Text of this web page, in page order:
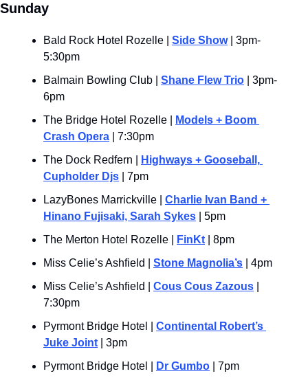
Sunday
Bald Rock Hotel Rozelle | Side Show | 3pm-
5:30pm
Balmain Bowling Club | Shane Flew Trio | 3pm-
6pm
The Bridge Hotel Rozelle |
Models + Boom
Crash Opera | 7:30pm
The Dock Redfern |
Highways + Gooseball,
Cupholder Djs | 7pm
LazyBones Marrickville | Charlie Ivan Band +
Hinano Fujisaki, Sarah Sykes | 5pm
The Merton Hotel Rozelle |
FinKt | 8pm
Miss Celie’s Ashfield | Stone Magnolia’s | 4pm
Miss Celie’s Ashfield | Cous Cous Zazous
7:30pm
Pyrmont Bridge Hotel | Continental Robert’s
Juke Joint | 3pm
Pyrmont Bridge Hotel |
Dr Gumbo | 7pm